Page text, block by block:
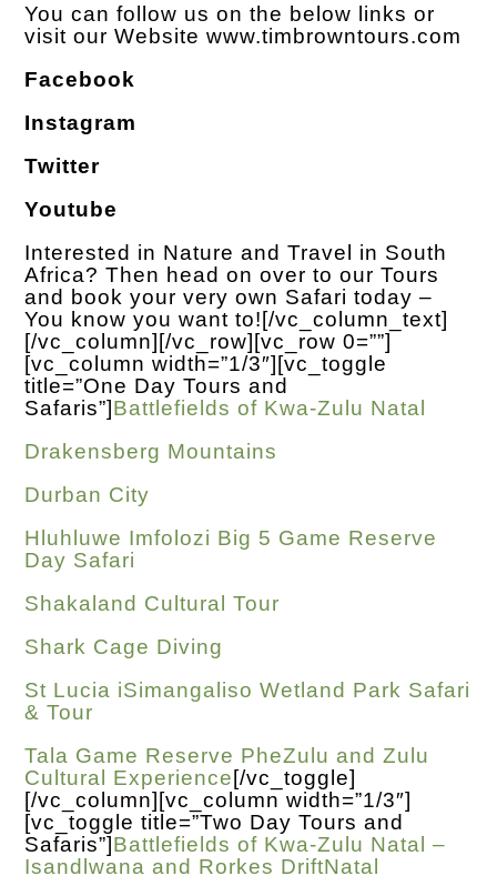
You can follow us on the below links or
visit our Websitewww.timbrowntours.com
Facebook
Instagram
Twitter
Youtube
Interested in Nature and Travel in South
Africa? Then head on over to our Tours
and book your very own Safari today –
You know you want to![/vc_column_text]
[/vc_column][/vc_row][vc_row 0=””]
[vc_column width=”1/3″][vc_toggle
title=”One Day Tours and
Safaris”]Battlefields of Kwa-Zulu Natal
Drakensberg Mountains
Durban City
Hluhluwe Imfolozi Big 5 Game Reserve
Day Safari
Shakaland Cultural Tour
Shark Cage Diving
St Lucia iSimangaliso Wetland Park Safari
& Tour
Tala Game Reserve PheZulu and Zulu
Cultural Experience[/vc_toggle]
[/vc_column][vc_column width=”1/3″]
[vc_toggle title=”Two Day Tours and
Safaris”]Battlefields of Kwa-Zulu Natal –
Isandlwana and Rorkes DriftNatal